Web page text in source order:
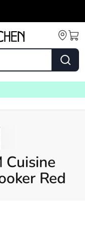
Cuisine
Red